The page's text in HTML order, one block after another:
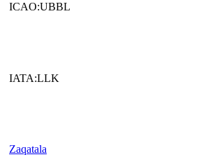
ICAO:UBBL
IATA:LLK
Zaqatala